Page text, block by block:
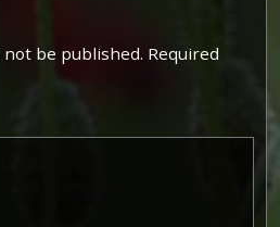
be published. Required